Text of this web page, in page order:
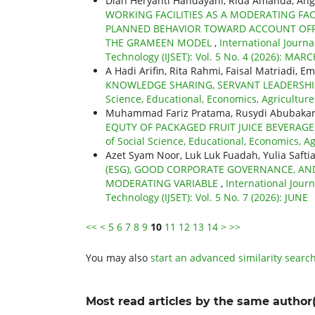
WORKING FACILITIES AS A MODERATING
PLANNED BEHAVIOR TOWARD ACCOUNT
THE GRAMEEN MODEL , International
Technology (IJSET): Vol. 5 No. 4 (2026):
A Hadi Arifin, Rita Rahmi, Faisal Matriadi,
KNOWLEDGE SHARING, SERVANT
Science, Educational, Economics, Agriculture
Muhammad Fariz Pratama, Rusydi
EQUTY OF PACKAGED FRUIT JUICE
of Social Science, Educational, Economics,
Azet Syam Noor, Luk Luk Fuadah, Yulia
(ESG), GOOD CORPORATE GOVERNANCE,
MODERATING VARIABLE , International
Technology (IJSET): Vol. 5 No. 7 (2026): JUNE
<< < 5 6 7 8 9 10 11 12 13 14 > >>
You may also start an advanced similarity
Most read articles by the same